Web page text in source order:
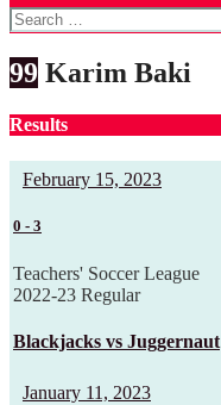
Search
for:
99 Karim Baki
Results
February 15, 2023
0 - 3
Teachers' Soccer League
2022-23 Regular
Blackjacks vs Juggernaut
January 11, 2023